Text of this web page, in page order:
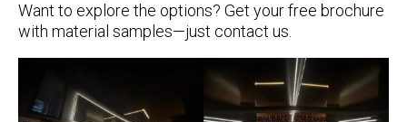
Want to explore the options? Get yourfree brochure
with material samples—just contact us.